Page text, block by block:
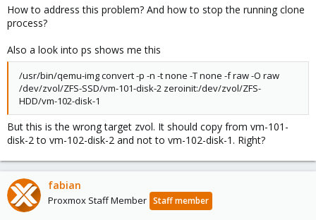
How to address this problem? And how to stop the running clone
process?
Also a look into ps shows me this
/usr/bin/qemu-img convert -p -n -t none -T none -f raw -O raw
/dev/zvol/ZFS-SSD/vm-101-disk-2 zeroinit:/dev/zvol/ZFS-
HDD/vm-102-disk-1
But this is the wrong target zvol. It should copy from vm-101-
disk-2 to vm-102-disk-2 and not to vm-102-disk-1. Right?
fabian
Proxmox Staff Member Staff member